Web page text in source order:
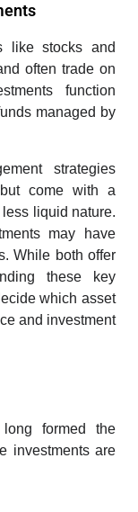
like stocks and
often trade on
function
managed by
strategies
come with a
liquid nature.
may have
While both offer
these key
which asset
and investment
long formed the
investments are